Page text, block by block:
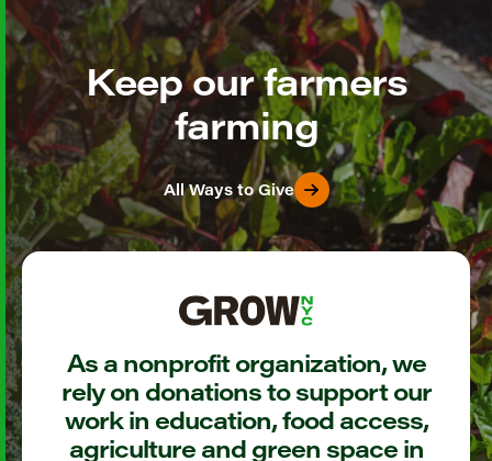
Keep our farmers
farming
All Ways to Give
As a nonprofit organization, we
rely on donations to support our
work in education, food access,
agriculture and green space in